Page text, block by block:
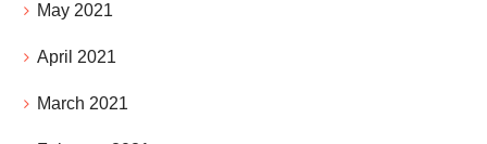
May 2021
April 2021
March 2021